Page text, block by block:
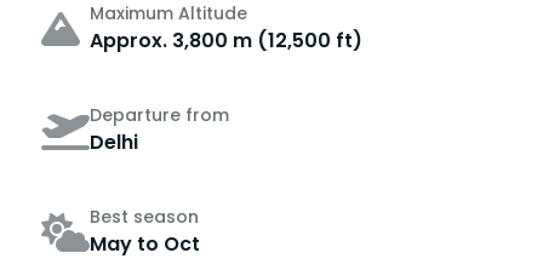
Maximum Altitude
Approx. 3,800 m (12,500 ft)
Departure from
Delhi
Best season
May to Oct